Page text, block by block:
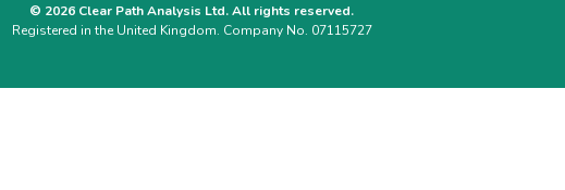
© 2026 Clear Path Analysis Ltd. All rights reserved.
Registered in the United Kingdom. Company No. 07115727